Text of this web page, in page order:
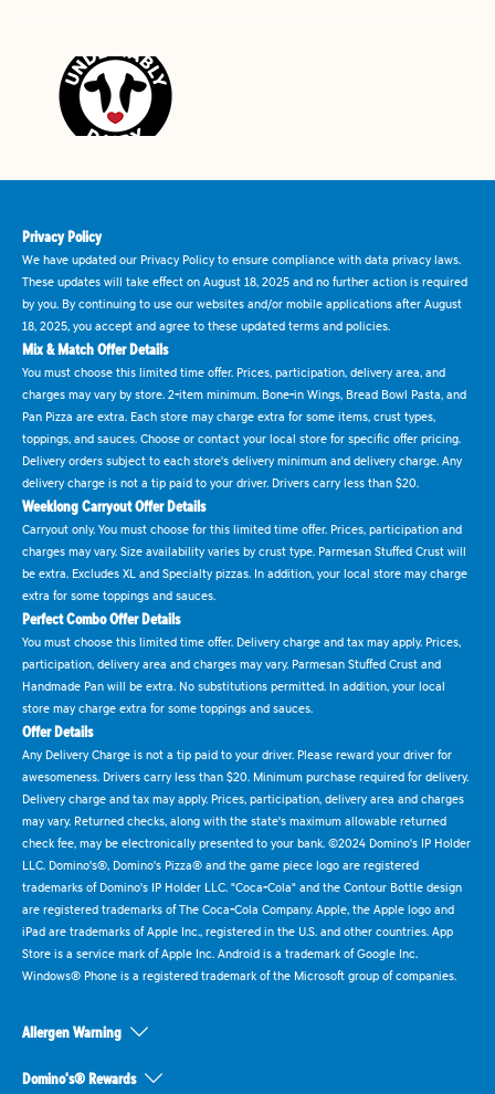
Privacy Policy
We have updated our Privacy Policy to ensure compliance with data privacy laws.
These updates will take effect on August 18, 2025 and no further action is required
by you. By continuing to use our websites and/or mobile applications after August
18, 2025, you accept and agree to these updated terms and policies.
Mix & Match Offer Details
You must choose this limited time offer. Prices, participation, delivery area, and
charges may vary by store. 2-item minimum. Bone-in Wings, Bread Bowl Pasta, and
Pan Pizza are extra. Each store may charge extra for some items, crust types,
toppings, and sauces. Choose or contact your local store for specific offer pricing.
Delivery orders subject to each store's delivery minimum and delivery charge. Any
delivery charge is not a tip paid to your driver. Drivers carry less than $20.
Weeklong Carryout Offer Details
Carryout only. You must choose for this limited time offer. Prices, participation and
charges may vary. Size availability varies by crust type. Parmesan Stuffed Crust will
be extra. Excludes XL and Specialty pizzas. In addition, your local store may charge
extra for some toppings and sauces.
Perfect Combo Offer Details
You must choose this limited time offer. Delivery charge and tax may apply. Prices,
participation, delivery area and charges may vary. Parmesan Stuffed Crust and
Handmade Pan will be extra. No substitutions permitted. In addition, your local
store may charge extra for some toppings and sauces.
Offer Details
Any Delivery Charge is not a tip paid to your driver. Please reward your driver for
awesomeness. Drivers carry less than $20. Minimum purchase required for delivery.
Delivery charge and tax may apply. Prices, participation, delivery area and charges
may vary. Returned checks, along with the state's maximum allowable returned
check fee, may be electronically presented to your bank. ©2024 Domino's IP Holder
LLC. Domino's®, Domino's Pizza® and the game piece logo are registered
trademarks of Domino's IP Holder LLC. "Coca-Cola" and the Contour Bottle design
are registered trademarks of The Coca-Cola Company. Apple, the Apple logo and
iPad are trademarks of Apple Inc., registered in the U.S. and other countries. App
Store is a service mark of Apple Inc. Android is a trademark of Google Inc.
Windows® Phone is a registered trademark of the Microsoft group of companies.
Allergen Warning
Domino's® Rewards